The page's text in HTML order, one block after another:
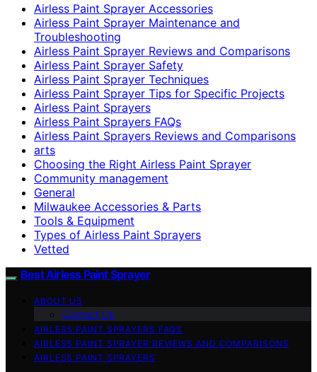
Airless Paint Sprayer Accessories
Airless Paint Sprayer Maintenance and
Troubleshooting
Airless Paint Sprayer Reviews and Comparisons
Airless Paint Sprayer Safety
Airless Paint Sprayer Techniques
Airless Paint Sprayer Tips for Specific Projects
Airless Paint Sprayers
Airless Paint Sprayers FAQs
Airless Paint Sprayers Reviews and Comparisons
arts
Choosing the Right Airless Paint Sprayer
Community management
General
Milwaukee Accessories & Parts
Tools & Equipment
Types of Airless Paint Sprayers
Vetted
Best Airless Paint Sprayer
ABOUT US
Contact Us
AIRLESS PAINT SPRAYERS FAQS
AIRLESS PAINT SPRAYER REVIEWS AND COMPARISONS
AIRLESS PAINT SPRAYERS